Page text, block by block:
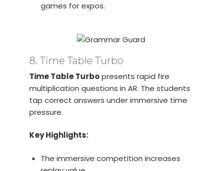
games for expos.
8. Time Table Turbo
Time Table Turbopresents rapid fire
multiplication questions in AR. The students
tap correct answers under immersive time
pressure.
Key Highlights:
The immersive competition increases